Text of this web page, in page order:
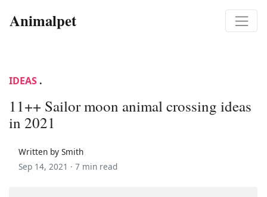
Animalpet
IDEAS .
11++ Sailor moon animal crossing ideas
in 2021
Written by Smith
Sep 14, 2021 · 7 min read